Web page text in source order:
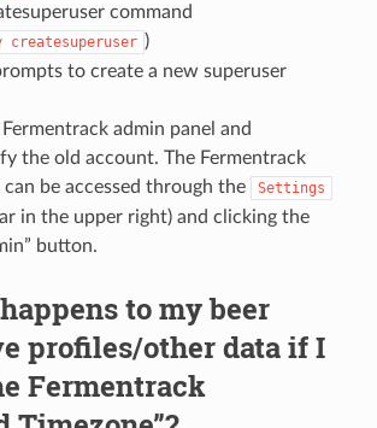
command
createsuperuser )
to create a new superuser
admin panel and
the old account. The Fermentrack
be accessed through the
Settings
in the upper right) and clicking the
button.
to my beer
profiles/other data if I
Fermentrack